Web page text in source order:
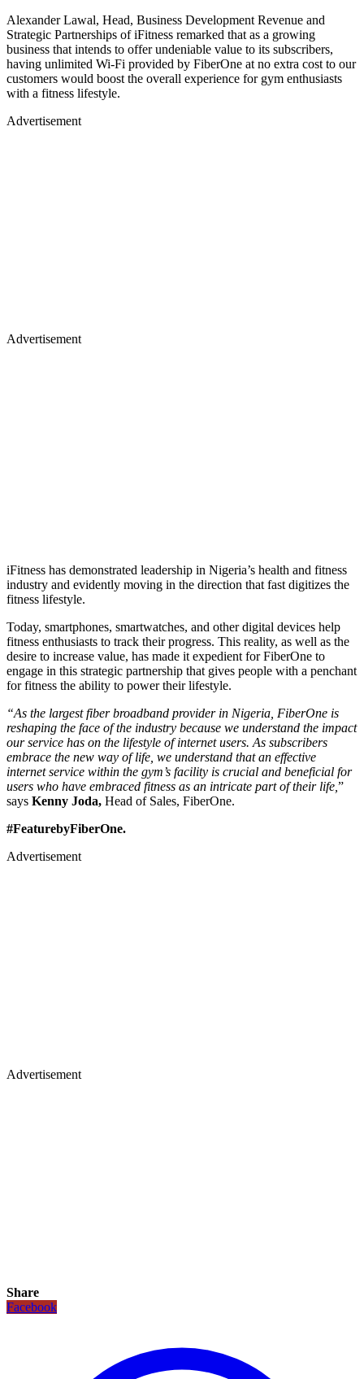
Alexander Lawal, Head, Business Development Revenue and
Strategic Partnerships of iFitness remarked that as a growing
business that intends to offer undeniable value to its subscribers,
having unlimited Wi-Fi provided by FiberOne at no extra cost to our
customers would boost the overall experience for gym enthusiasts
with a fitness lifestyle.
Advertisement
Advertisement
iFitness has demonstrated leadership in Nigeria’s health and fitness
industry and evidently moving in the direction that fast digitizes the
fitness lifestyle.
Today, smartphones, smartwatches, and other digital devices help
fitness enthusiasts to track their progress. This reality, as well as the
desire to increase value, has made it expedient for FiberOne to
engage in this strategic partnership that gives people with a penchant
for fitness the ability to power their lifestyle.
“As the largest fiber broadband provider in Nigeria, FiberOne is
reshaping the face of the industry because we understand the impact
our service has on the lifestyle of internet users. As subscribers
embrace the new way of life, we understand that an effective
internet service within the gym’s facility is crucial and beneficial for
users who have embraced fitness as an intricate part of their life, ”
says Kenny Joda, Head of Sales, FiberOne.
#FeaturebyFiberOne.
Advertisement
Advertisement
Share
Facebook